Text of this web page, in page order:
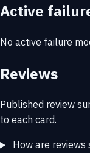
Active
No active failure
Reviews
Published review
to each card.
How are reviews